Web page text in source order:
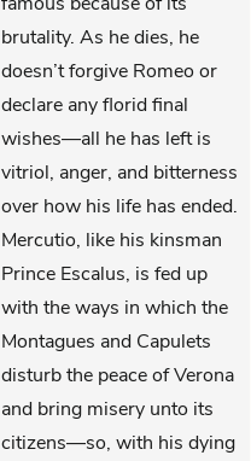
brutality. As he dies, he
doesn’t forgive Romeo or
declare any florid final
wishes—all he has left is
vitriol, anger, and bitterness
over how his life has ended.
Mercutio, like his kinsman
Prince Escalus, is fed up
with the ways in which the
Montagues and Capulets
disturb the peace of Verona
and bring misery unto its
citizens—so, with his dying